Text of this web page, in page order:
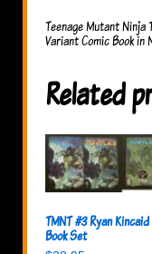
Teenage Mutant Ninja
Variant Comic Book in
Related
TMNT #3 Ryan
Book Set